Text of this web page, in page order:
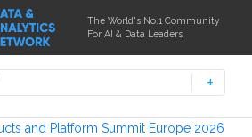
The World's No.1 Community
For AI & Data Leaders